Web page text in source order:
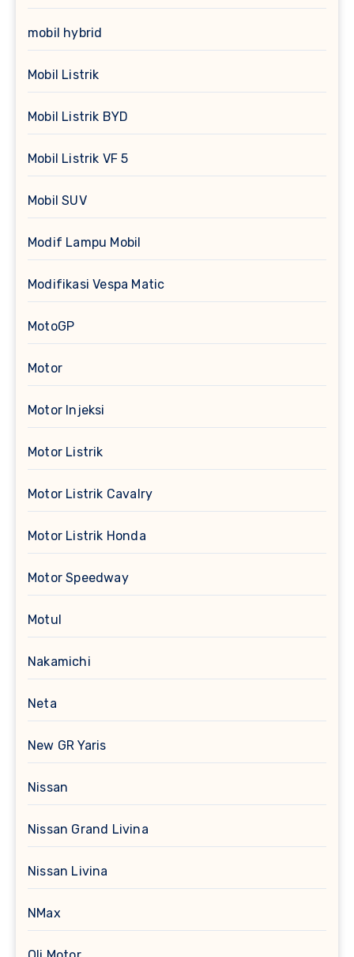
mobil hybrid
Mobil Listrik
Mobil Listrik BYD
Mobil Listrik VF 5
Mobil SUV
Modif Lampu Mobil
Modifikasi Vespa Matic
MotoGP
Motor
Motor Injeksi
Motor Listrik
Motor Listrik Cavalry
Motor Listrik Honda
Motor Speedway
Motul
Nakamichi
Neta
New GR Yaris
Nissan
Nissan Grand Livina
Nissan Livina
NMax